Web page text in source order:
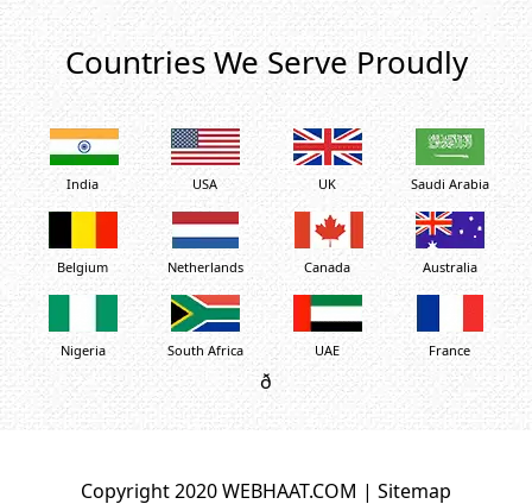
Countries We Serve Proudly
India USA UK Saudi Arabia
Belgium Netherlands Canada Australia
Nigeria South Africa UAE France
ð
Copyright 2020 WEBHAAT.COM | Sitemap